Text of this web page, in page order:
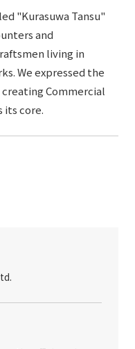
"Kurasuwa Tansu"
and
living in
We expressed the
Commercial
its core.